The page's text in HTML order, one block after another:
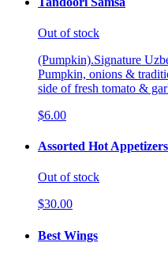
Out of stock
(Pumpkin).Signature
Pumpkin, onions &
side of fresh tomato &
$6.00
Assorted Hot Appetizers
Out of stock
$30.00
Best Wings